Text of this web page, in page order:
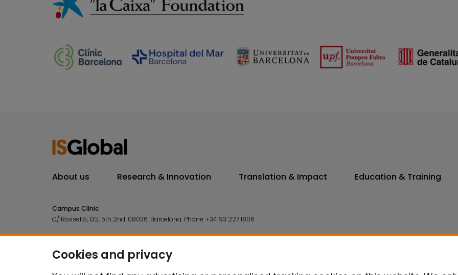
Cookies and privacy
About us Research & Innovation Translation & Impact Education & Training
Campus Clínic
C/ Rosselló, 132, 5th 2nd. 08036. Barcelona. Phone:+34 93 227 1806
Campus Mar